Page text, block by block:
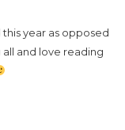
year as opposed
all and love reading